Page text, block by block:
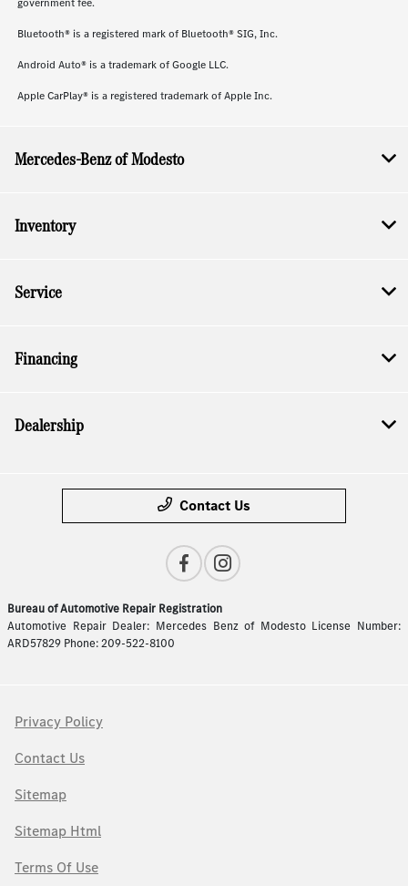
Bluetooth® is a registered mark of Bluetooth® SIG, Inc.
Android Auto® is a trademark of Google LLC.
Apple CarPlay® is a registered trademark of Apple Inc.
Mercedes-Benz of Modesto
Inventory
Service
Financing
Dealership
Contact Us
Bureau of Automotive Repair Registration
Automotive Repair Dealer: Mercedes Benz of Modesto License Number:
ARD57829 Phone: 209-522-8100
Privacy Policy
Contact Us
Sitemap
Sitemap Html
Terms Of Use